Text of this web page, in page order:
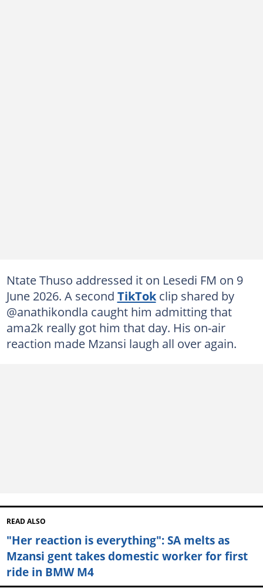
Ntate Thuso addressed it on Lesedi FM on 9
June 2026. A second TikTokclip shared by
@anathikondla caught him admitting that
ama2k really got him that day. His on-air
reaction made Mzansi laugh all over again.
READ ALSO
"Her reaction is everything": SA melts as
Mzansi gent takes domestic worker for first
ride in BMW M4